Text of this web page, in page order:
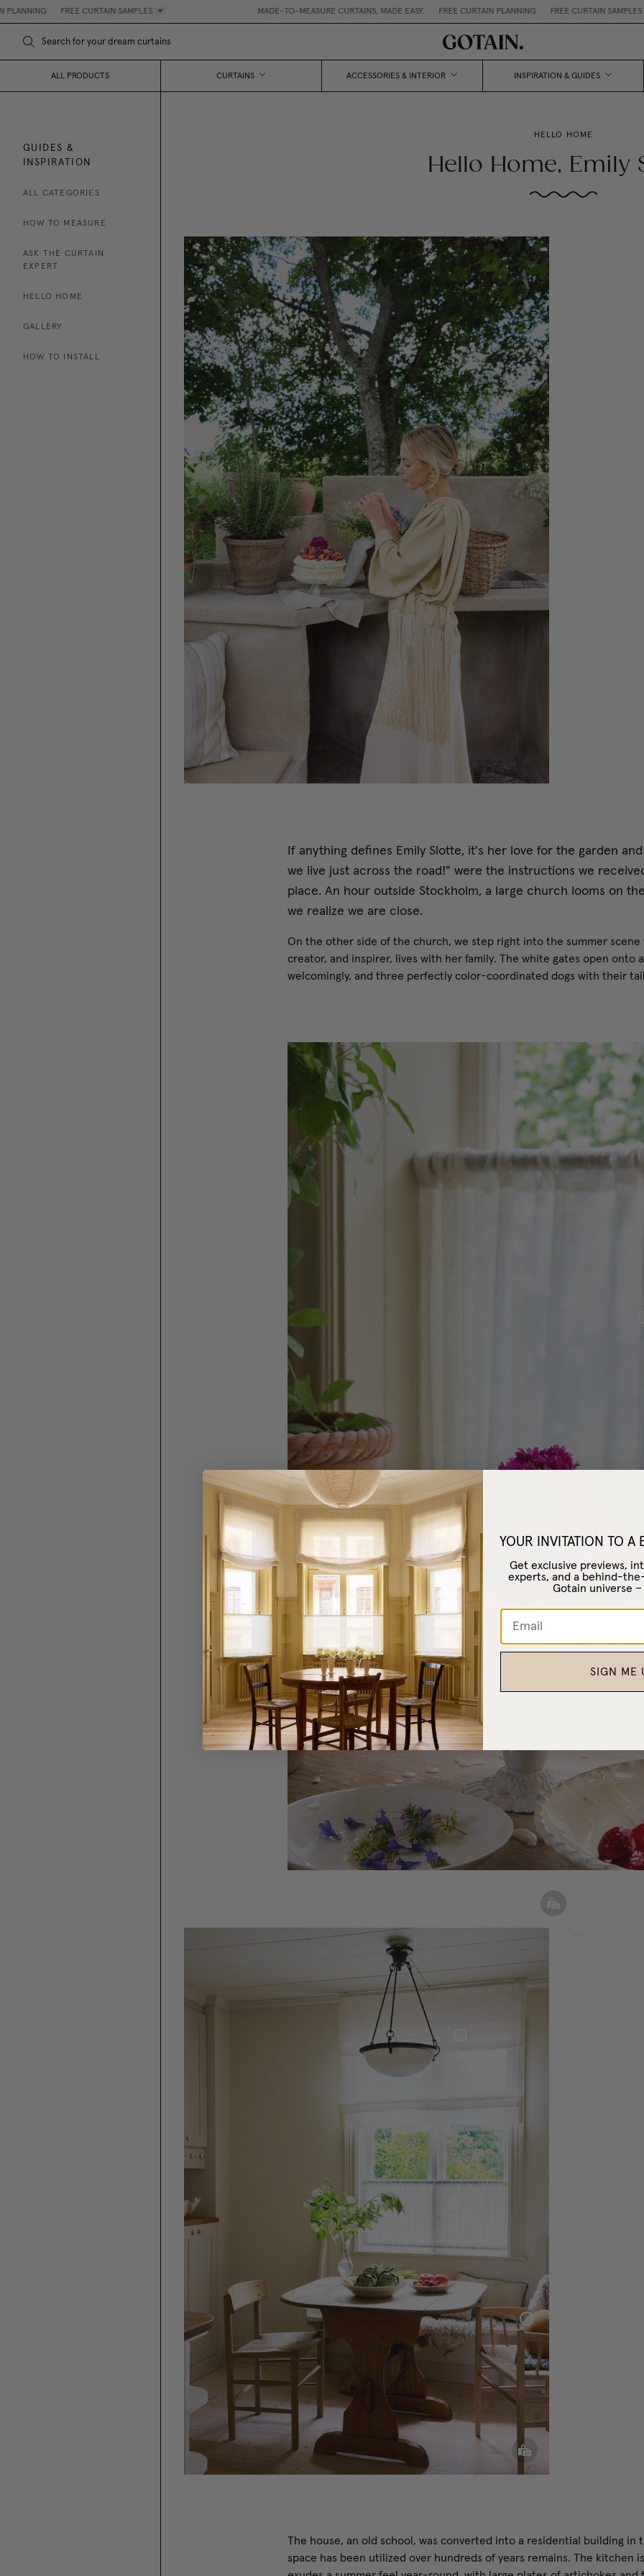
• FREE CURTAIN SAMPLES 💌 MADE-TO-MEASURE CURTAINS, MADE EASY. • FREE CURTAIN PLANNING • FREE CURTAIN SAMPLES 💌
ALL PRODUCTS CURTAINS ACCESSORIES & INTERIOR INSPIRATION & GUIDES
GUIDES &
INSPIRATION
ALL CATEGORIES
HOW TO MEASURE
ASK THE CURTAIN
EXPERT
HELLO HOME
GALLERY
HOW TO INSTALL
HELLO HOME
Hello Home, Emily
If anything defines Emily Slotte, it's her love for the garden
we live just across the road!" were the instructions we
place. An hour outside Stockholm, a large church looms on
we realize we are close.
On the other side of the church, we step right into the summer
creator, and inspirer, lives with her family. The white gates open onto
welcomingly, and three perfectly color-coordinated dogs with their
Roman Blind
Sphere
Pillow
The house, an old school, was converted into a residential building in
space has been utilized over hundreds of years remains. The kitchen
YOUR INVITATION TO A
Get exclusive previews,
experts, and a behind-
Gotain universe
SIGN ME